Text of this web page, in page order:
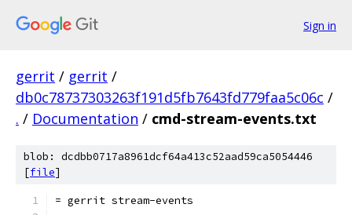
Sign in
gerrit / gerrit /
db0c78737303263f191d5fb7643fd779faa5c06c /
. / Documentation / cmd-stream-events.txt
blob: dcdbb0717a8961dcf64a413c52aad59ca5054446
[file]
= gerrit stream-events